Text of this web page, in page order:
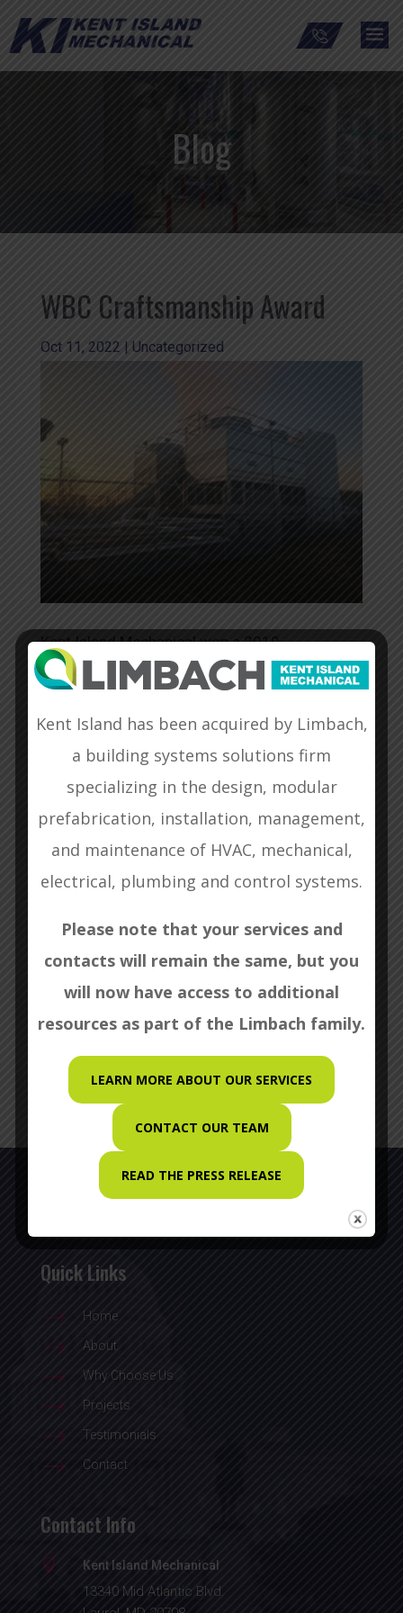
Blog
WBC Craftsmanship Award
Oct 11, 2022 Uncategorized
Kent Island Mechanical won a 2019
Washington Building Congress Craftsmanship
Award for our work on the Control Wing
Basement & Cooling Tower Modernization
Project at the FAA in Leesburg, Virginia.
Website
Recent Posts
WBC Craftsmanship Award
Quick Links
$
Home
$ About
$ Why Choose Us
$ Projects
$ Testimonials
$ Contact
Contact Info
 Kent Island Mechanical
13340 Mid Atlantic Blvd.
Kent Island has been acquired by Limbach,
a building systems solutions firm
specializing in the design, modular
prefabrication, installation, management,
and maintenance of HVAC, mechanical,
electrical, plumbing and control systems.
Please note that your services and
contacts will remain the same, but you
will now have access to additional
resources as part of the Limbach family.
LEARN MORE ABOUT OUR SERVICES
CONTACT OUR TEAM
READ THE PRESS RELEASE